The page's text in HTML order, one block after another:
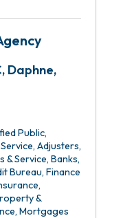
, Daphne,
Public
Adjusters
& Service Banks
Bureau Finance
&
Mortgages